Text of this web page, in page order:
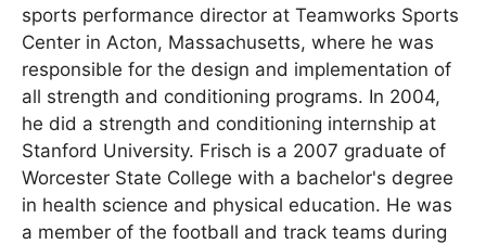
sports performance director at Teamworks Sports
Center in Acton, Massachusetts, where he was
responsible for the design and implementation of
all strength and conditioning programs. In 2004,
he did a strength and conditioning internship at
Stanford University. Frisch is a 2007 graduate of
Worcester State College with a bachelor's degree
in health science and physical education. He was
a member of the football and track teams during